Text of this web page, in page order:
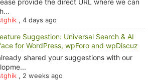
provide the direct URL where we can
, 4 days ago
Suggestion: Universal Search & AI
for WordPress, wpForo and wpDiscuz
shared your suggestions with our
, 2 weeks ago